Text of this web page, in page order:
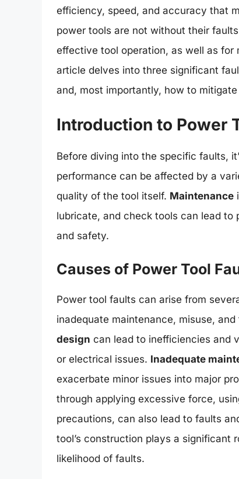
efficiency, speed, and accuracy that
power tools are not without their
effective tool operation, as well as
article delves into three significant
and, most importantly, how to
Introduction to Power
Before diving into the specific faults,
performance can be affected by a
quality of the tool itself. Maintenance
lubricate, and check tools can lead to
and safety.
Causes of Power Tool
Power tool faults can arise from
inadequate maintenance, misuse,
design can lead to inefficiencies and
or electrical issues. Inadequate
exacerbate minor issues into major
through applying excessive force,
precautions, can also lead to faults
tool’s construction plays a significant
likelihood of faults.